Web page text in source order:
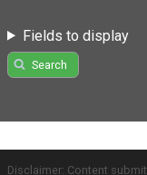
Fields to display
Search
Disclaimer: Content